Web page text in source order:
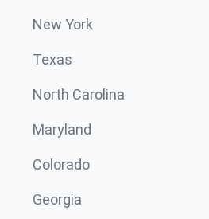
New York
Texas
North Carolina
Maryland
Colorado
Georgia